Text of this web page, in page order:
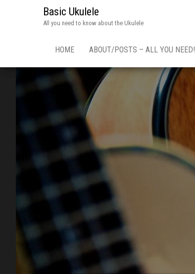
Basic Ukulele
All you need to know about the Ukulele
HOME ABOUT/POSTS – ALL YOU NEED!